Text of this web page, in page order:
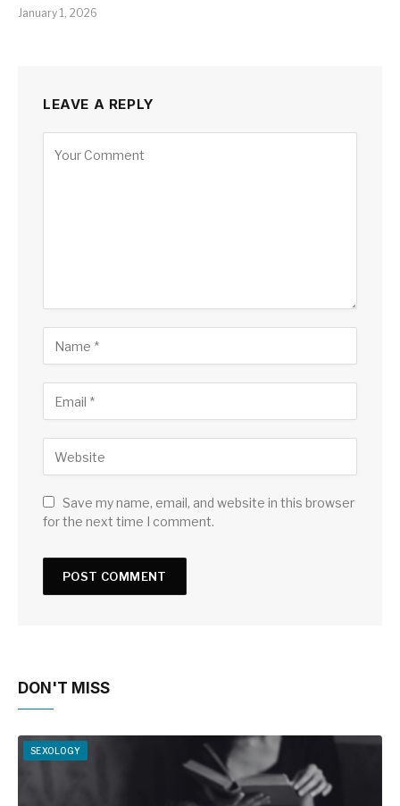
January 1, 2026
LEAVE A REPLY
Save my name, email, and website in this browser
for the next time I comment.
DON'T MISS
SEXOLOGY